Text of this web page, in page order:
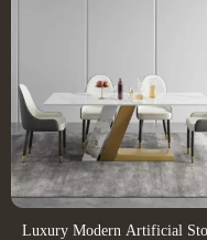
Luxury Modern Artificial